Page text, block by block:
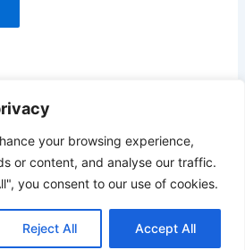
your browsing experience,
or content, and analyse our traffic.
you consent to our use of cookies.
Reject All Accept All
Quick Easy Healthy Meals |
Contact
of Service
Privacy Policy
Privacy Policy